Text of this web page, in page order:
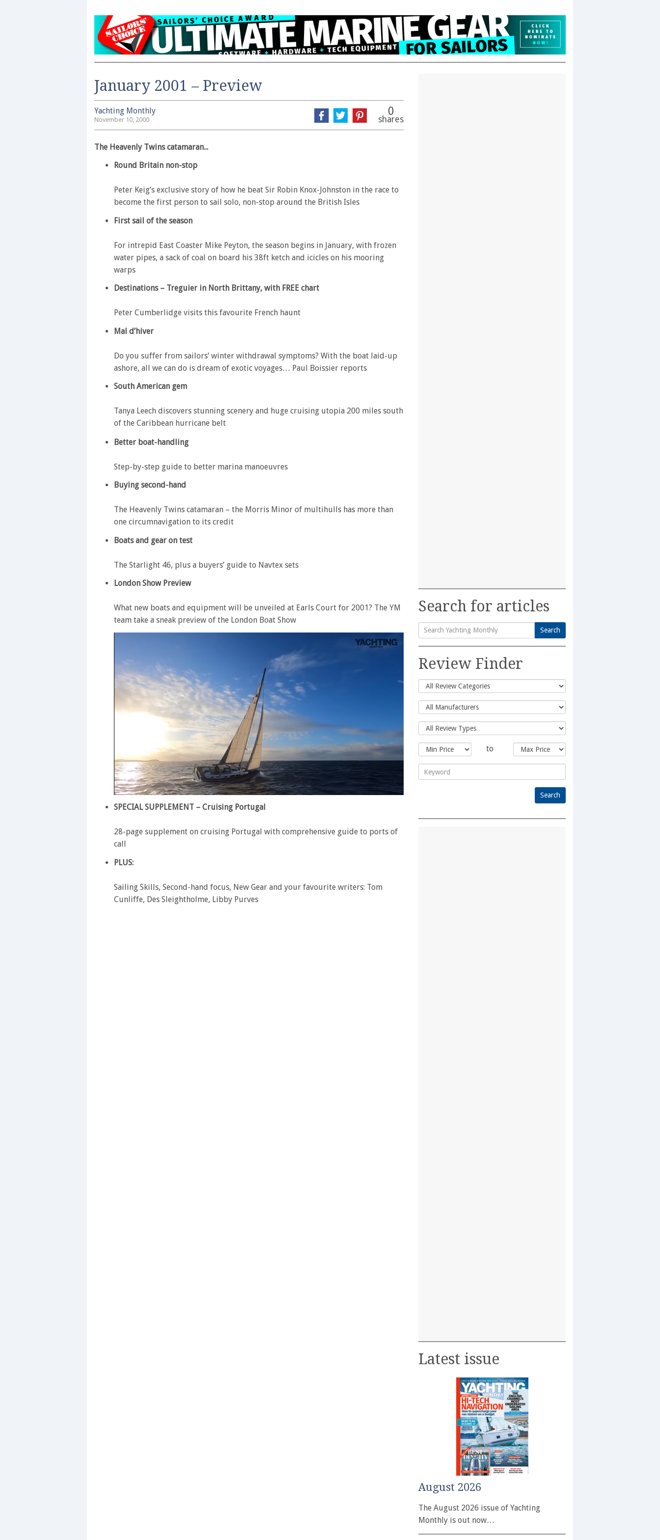
January 2001 – Preview
Yachting Monthly
November 10, 2000
0
shares
The Heavenly Twins catamaran...
Round Britain non-stop
Peter Keig’s exclusive story of how he beat Sir Robin Knox-Johnston in the race to
become the first person to sail solo, non-stop around the British Isles
First sail of the season
For intrepid East Coaster Mike Peyton, the season begins in January, with frozen
water pipes, a sack of coal on board his 38ft ketch and icicles on his mooring
warps
Destinations – Treguier in North Brittany, with FREE chart
Peter Cumberlidge visits this favourite French haunt
Mal d’hiver
Do you suffer from sailors’ winter withdrawal symptoms? With the boat laid-up
ashore, all we can do is dream of exotic voyages… Paul Boissier reports
South American gem
Tanya Leech discovers stunning scenery and huge cruising utopia 200 miles south
of the Caribbean hurricane belt
Better boat-handling
Step-by-step guide to better marina manoeuvres
Buying second-hand
The Heavenly Twins catamaran – the Morris Minor of multihulls has more than
one circumnavigation to its credit
Boats and gear on test
The Starlight 46, plus a buyers’ guide to Navtex sets
London Show Preview
What new boats and equipment will be unveiled at Earls Court for 2001? The YM
team take a sneak preview of the London Boat Show
of
28
seconds
Volume
0%
SPECIAL SUPPLEMENT – Cruising Portugal
28-page supplement on cruising Portugal with comprehensive guide to ports of
call
PLUS:
Sailing Skills, Second-hand focus, New Gear and your favourite writers: Tom
Cunliffe, Des Sleightholme, Libby Purves
Search for articles
Search
for:
Search
Review Finder
to
Latest issue
August 2026
The August 2026 issue of Yachting
Monthly is out now…